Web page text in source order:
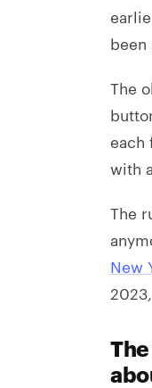
been
The
each
with
The
New